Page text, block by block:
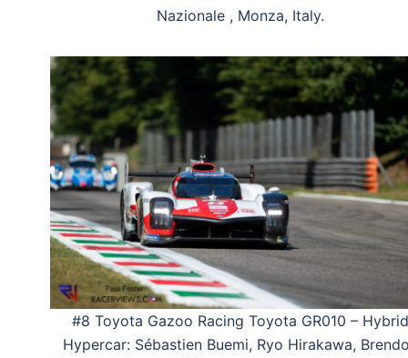
Nazionale , Monza, Italy.
#8 Toyota Gazoo Racing Toyota GR010 – Hybrid
Hypercar: Sébastien Buemi, Ryo Hirakawa,